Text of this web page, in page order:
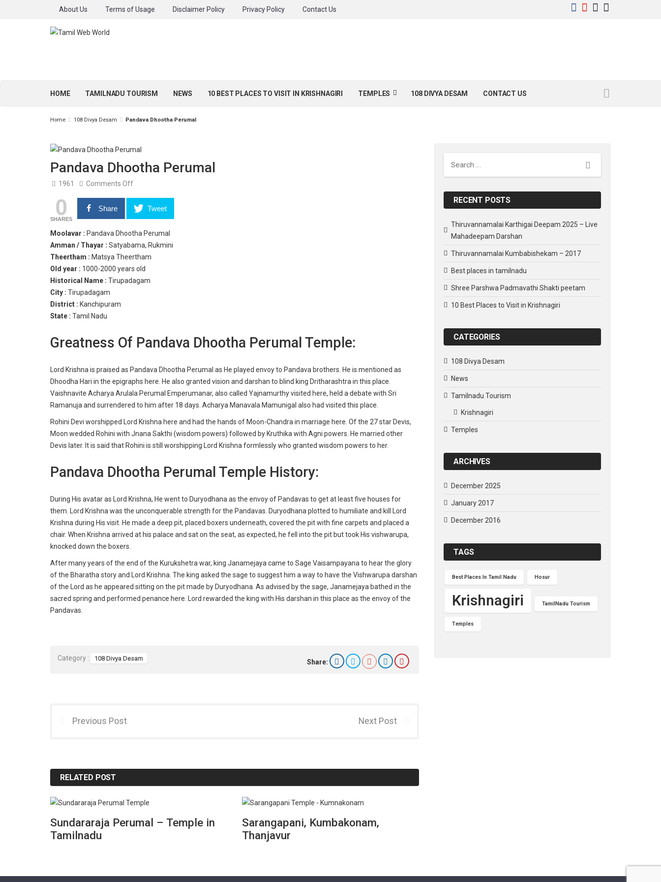
About Us Terms of Usage Disclaimer Policy Privacy Policy Contact Us
HOME TAMILNADU TOURISM NEWS 10 BEST PLACES TO VISIT IN KRISHNAGIRI TEMPLES 108 DIVYA DESAM CONTACT US
Home 108 Divya Desam Pandava Dhootha Perumal
Pandava Dhootha Perumal
1961 Comments Offon
Dhootha
Perumal
0
SHARES
Share Tweet
Moolavar : Pandava Dhootha Perumal
Amman / Thayar : Satyabama, Rukmini
Theertham : Matsya Theertham
Old year : 1000-2000 years old
Historical Name : Tirupadagam
City : Tirupadagam
District : Kanchipuram
State : Tamil Nadu
Greatness Of Pandava Dhootha Perumal Temple:
Lord Krishna is praised as Pandava Dhootha Perumal as He played envoy to Pandava brothers. He is mentioned as
Dhoodha Hari in the epigraphs here. He also granted vision and darshan to blind king Dritharashtra in this place.
Vaishnavite Acharya Arulala Perumal Emperumanar, also called Yajnamurthy visited here, held a debate with Sri
Ramanuja and surrendered to him after 18 days. Acharya Manavala Mamunigal also had visited this place.
Rohini Devi worshipped Lord Krishna here and had the hands of Moon-Chandra in marriage here. Of the 27 star Devis,
Moon wedded Rohini with Jnana Sakthi (wisdom powers) followed by Kruthika with Agni powers. He married other
Devis later. It is said that Rohini is still worshipping Lord Krishna formlessly who granted wisdom powers to her.
Pandava Dhootha Perumal Temple History:
During His avatar as Lord Krishna, He went to Duryodhana as the envoy of Pandavas to get at least five houses for
them. Lord Krishna was the unconquerable strength for the Pandavas. Duryodhana plotted to humiliate and kill Lord
Krishna during His visit. He made a deep pit, placed boxers underneath, covered the pit with fine carpets and placed a
chair. When Krishna arrived at his palace and sat on the seat, as expected, he fell into the pit but took His vishwarupa,
knocked down the boxers.
After many years of the end of the Kurukshetra war, king Janamejaya came to Sage Vaisampayana to hear the glory
of the Bharatha story and Lord Krishna. The king asked the sage to suggest him a way to have the Vishwarupa darshan
of the Lord as he appeared sitting on the pit made by Duryodhana. As advised by the sage, Janamejaya bathed in the
sacred spring and performed penance here. Lord rewarded the king with His darshan in this place as the envoy of the
Pandavas.
Category : 108 Divya Desam Share:
Previous Post Next Post
RELATED POST
Sundararaja Perumal – Temple in
Tamilnadu
Sarangapani, Kumbakonam,
Thanjavur
Search
RECENT POSTS
Thiruvannamalai Karthigai Deepam 2025 – Live
Mahadeepam Darshan
Thiruvannamalai Kumbabishekam – 2017
Best places in tamilnadu
Shree Parshwa Padmavathi Shakti peetam
10 Best Places to Visit in Krishnagiri
CATEGORIES
108 Divya Desam
News
Tamilnadu Tourism
Krishnagiri
Temples
ARCHIVES
December 2025
January 2017
December 2016
TAGS
Best Places In Tamil Nadu Hosur
Krishnagiri TamilNadu Tourism
Temples